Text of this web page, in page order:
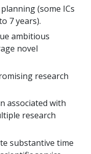
(some ICs
7 years).
ambitious
novel
research
associated with
research
substantive time